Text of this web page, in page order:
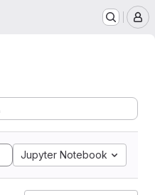
Jupyter Notebook